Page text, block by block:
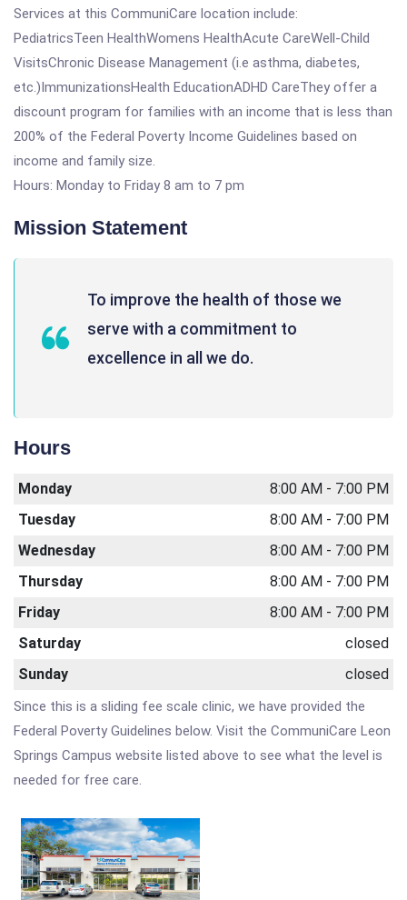
Services at this CommuniCare location include:
PediatricsTeen HealthWomens HealthAcute CareWell-Child
VisitsChronic Disease Management (i.e asthma, diabetes,
etc.)ImmunizationsHealth EducationADHD CareThey offer a
discount program for families with an income that is less than
200% of the Federal Poverty Income Guidelines based on
income and family size.
Hours: Monday to Friday 8 am to 7 pm
Mission Statement
To improve the health of those we
serve with a commitment to
excellence in all we do.
Hours
Monday
8:00 AM - 7:00 PM
Tuesday
8:00 AM - 7:00 PM
Wednesday
8:00 AM - 7:00 PM
Thursday
8:00 AM - 7:00 PM
Friday
8:00 AM - 7:00 PM
Saturday
closed
Sunday
closed
Since this is a sliding fee scale clinic, we have provided the
Federal Poverty Guidelines below. Visit the CommuniCare Leon
Springs Campus website listed above to see what the level is
needed for free care.